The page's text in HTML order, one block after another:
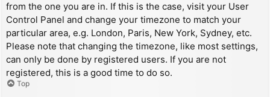
from the one you are in. If this is the case, visit your User
Control Panel and change your timezone to match your
particular area, e.g. London, Paris, New York, Sydney, etc.
Please note that changing the timezone, like most settings,
can only be done by registered users. If you are not
registered, this is a good time to do so.
Top